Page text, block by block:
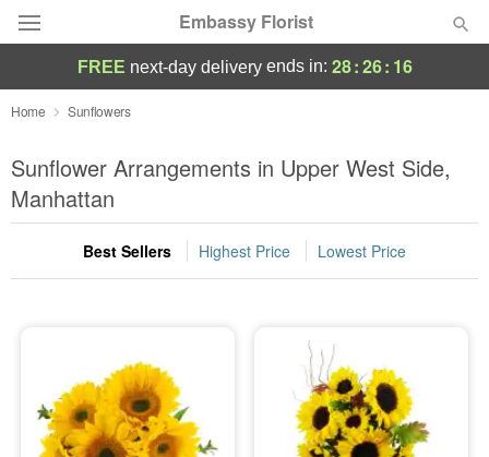
Embassy Florist
Deal of the Day
Summer Featured
Occasions
Birthday
Flowers, Plants & Gifts
FREE next-day deliveryends in: 28:26: 15
Home Sunflowers
Sunflower Arrangements in Upper West Side,
Manhattan
Best Sellers Highest Price Lowest Price